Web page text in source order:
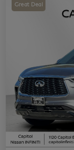
Great Deal